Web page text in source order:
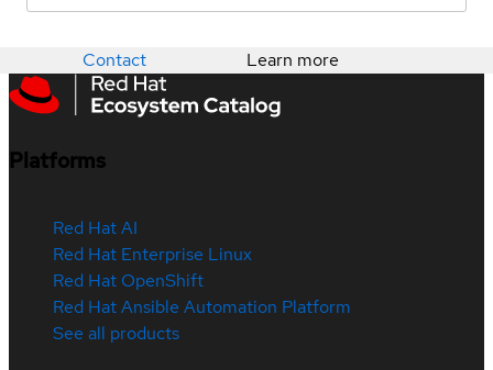
Contact Learn more
Platforms
Red Hat AI
Red Hat Enterprise Linux
Red Hat OpenShift
Red Hat Ansible Automation Platform
See all products